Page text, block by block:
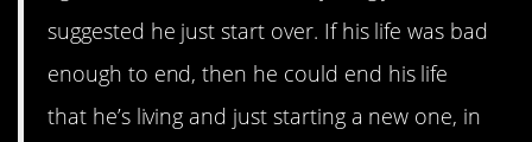
suggested he just start over. If his life was bad
enough to end, then he could end his life
that he’s living and just starting a new one, in